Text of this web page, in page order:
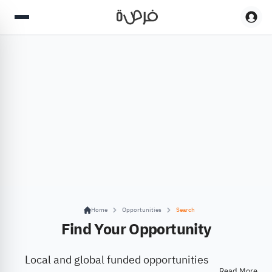
Home Opportunities Search
Find Your Opportunity
Local and global funded opportunities